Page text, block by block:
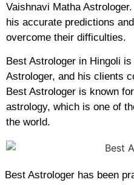
Vaishnavi Matha
his accurate predictions
overcome their difficulties.
Best Astrologer in Hingoli
Astrologer, and his clients
Best Astrologer is known
astrology, which is one of
the world.
Best Astrologer has been